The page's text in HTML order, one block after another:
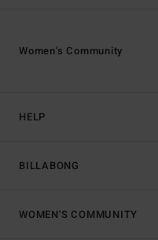
HELP
BILLABONG
Women's Community
WOMEN'S COMMUNITY